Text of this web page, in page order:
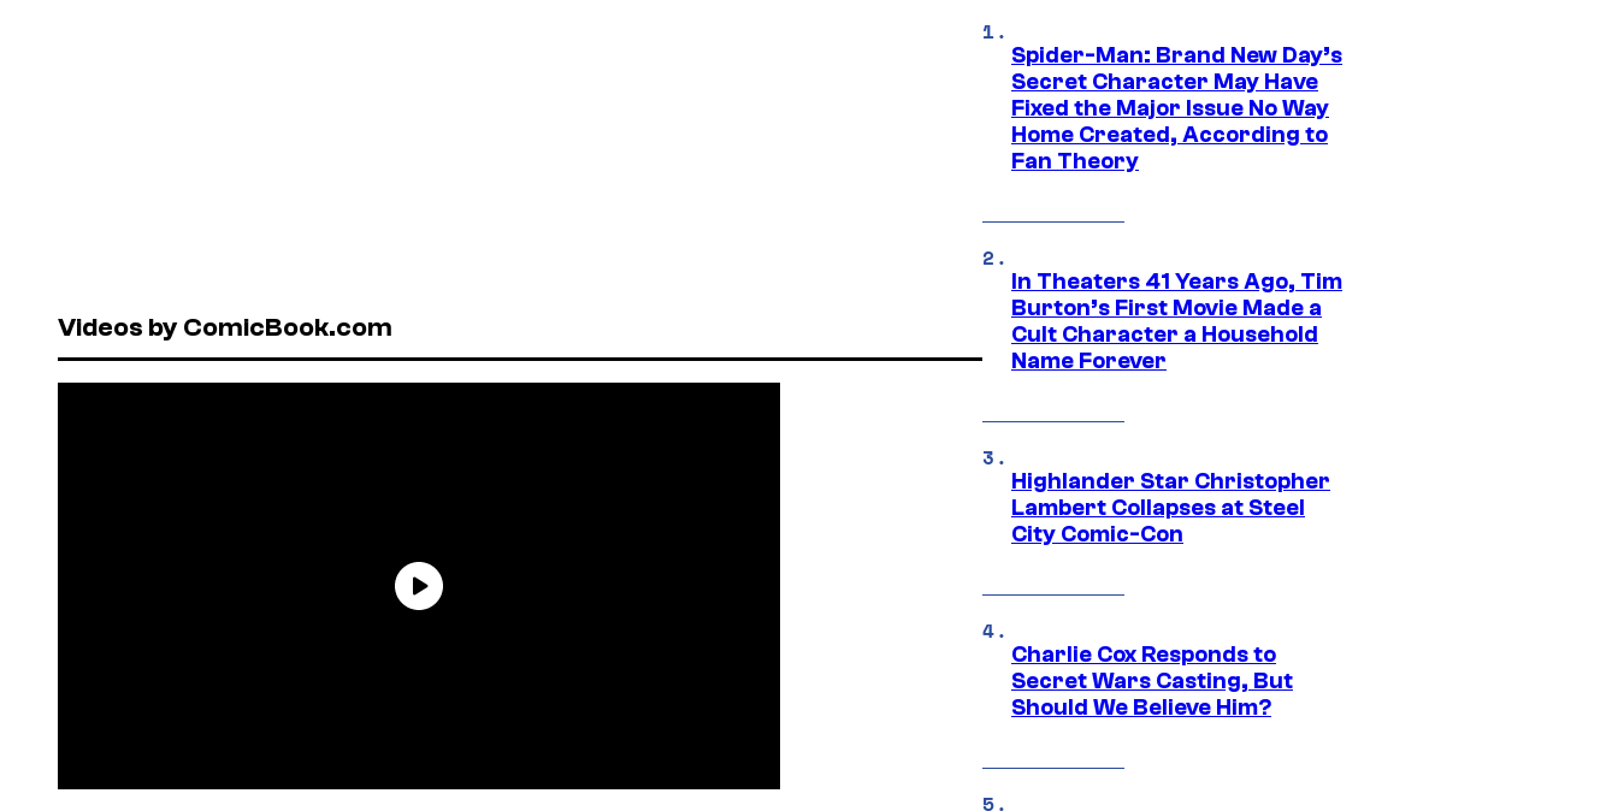
Videos by ComicBook.com
Spider-Man: Brand New Day’s
Secret Character May Have
Fixed the Major Issue No Way
Home Created, According to
Fan Theory
In Theaters 41 Years Ago, Tim
Burton’s First Movie Made a
Cult Character a Household
Name Forever
Highlander Star Christopher
Lambert Collapses at Steel
City Comic-Con
Charlie Cox Responds to
Secret Wars Casting, But
Should We Believe Him?